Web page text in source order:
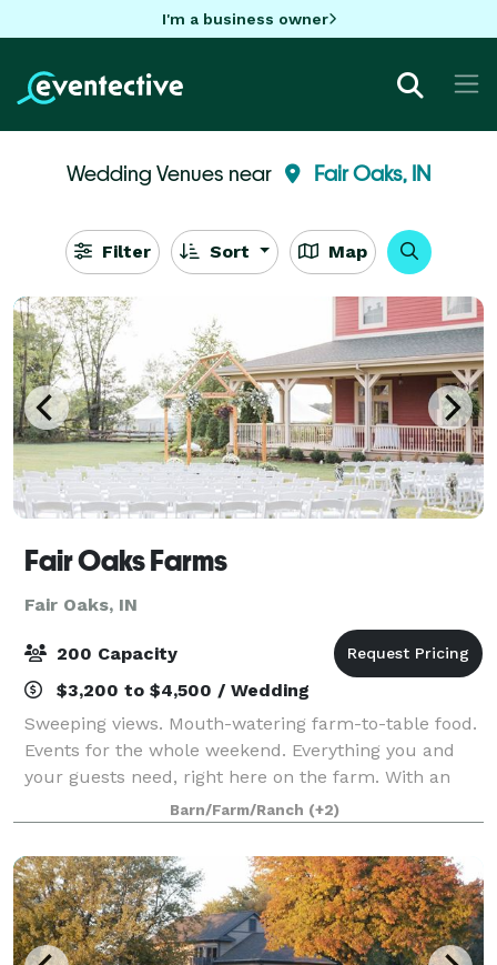
I'm a business owner
Wedding Venues near Fair Oaks, IN
Filter Sort Map
Fair Oaks Farms
Fair Oaks, IN
200 Capacity
$3,200 to $4,500 / Wedding
Sweeping views. Mouth-watering farm-to-table food.
Events for the whole weekend. Everything you and
your guests need, right here on the farm. With an
authentic working farm, a unique attached hotel,
and a commitment to true elegance, you’v
Barn/Farm/Ranch (+2)